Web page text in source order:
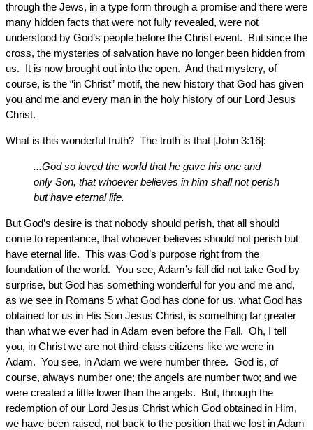
through the Jews, in a type form through a promise and there were
many hidden facts that were not fully revealed, were not
understood by God’s people before the Christ event. But since the
cross, the mysteries of salvation have no longer been hidden from
us. It is now brought out into the open. And that mystery, of
course, is the “in Christ” motif, the new history that God has given
you and me and every man in the holy history of our Lord Jesus
Christ.
What is this wonderful truth? The truth is that [John 3:16]:
...God so loved the world that he gave his one and
only Son, that whoever believes in him shall not perish
but have eternal life.
But God’s desire is that nobody should perish, that all should
come to repentance, that whoever believes should not perish but
have eternal life. This was God’s purpose right from the
foundation of the world. You see, Adam’s fall did not take God by
surprise, but God has something wonderful for you and me and,
as we see in Romans 5 what God has done for us, what God has
obtained for us in His Son Jesus Christ, is something far greater
than what we ever had in Adam even before the Fall. Oh, I tell
you, in Christ we are not third-class citizens like we were in
Adam. You see, in Adam we were number three. God is, of
course, always number one; the angels are number two; and we
were created a little lower than the angels. But, through the
redemption of our Lord Jesus Christ which God obtained in Him,
we have been raised, not back to the position that we lost in Adam